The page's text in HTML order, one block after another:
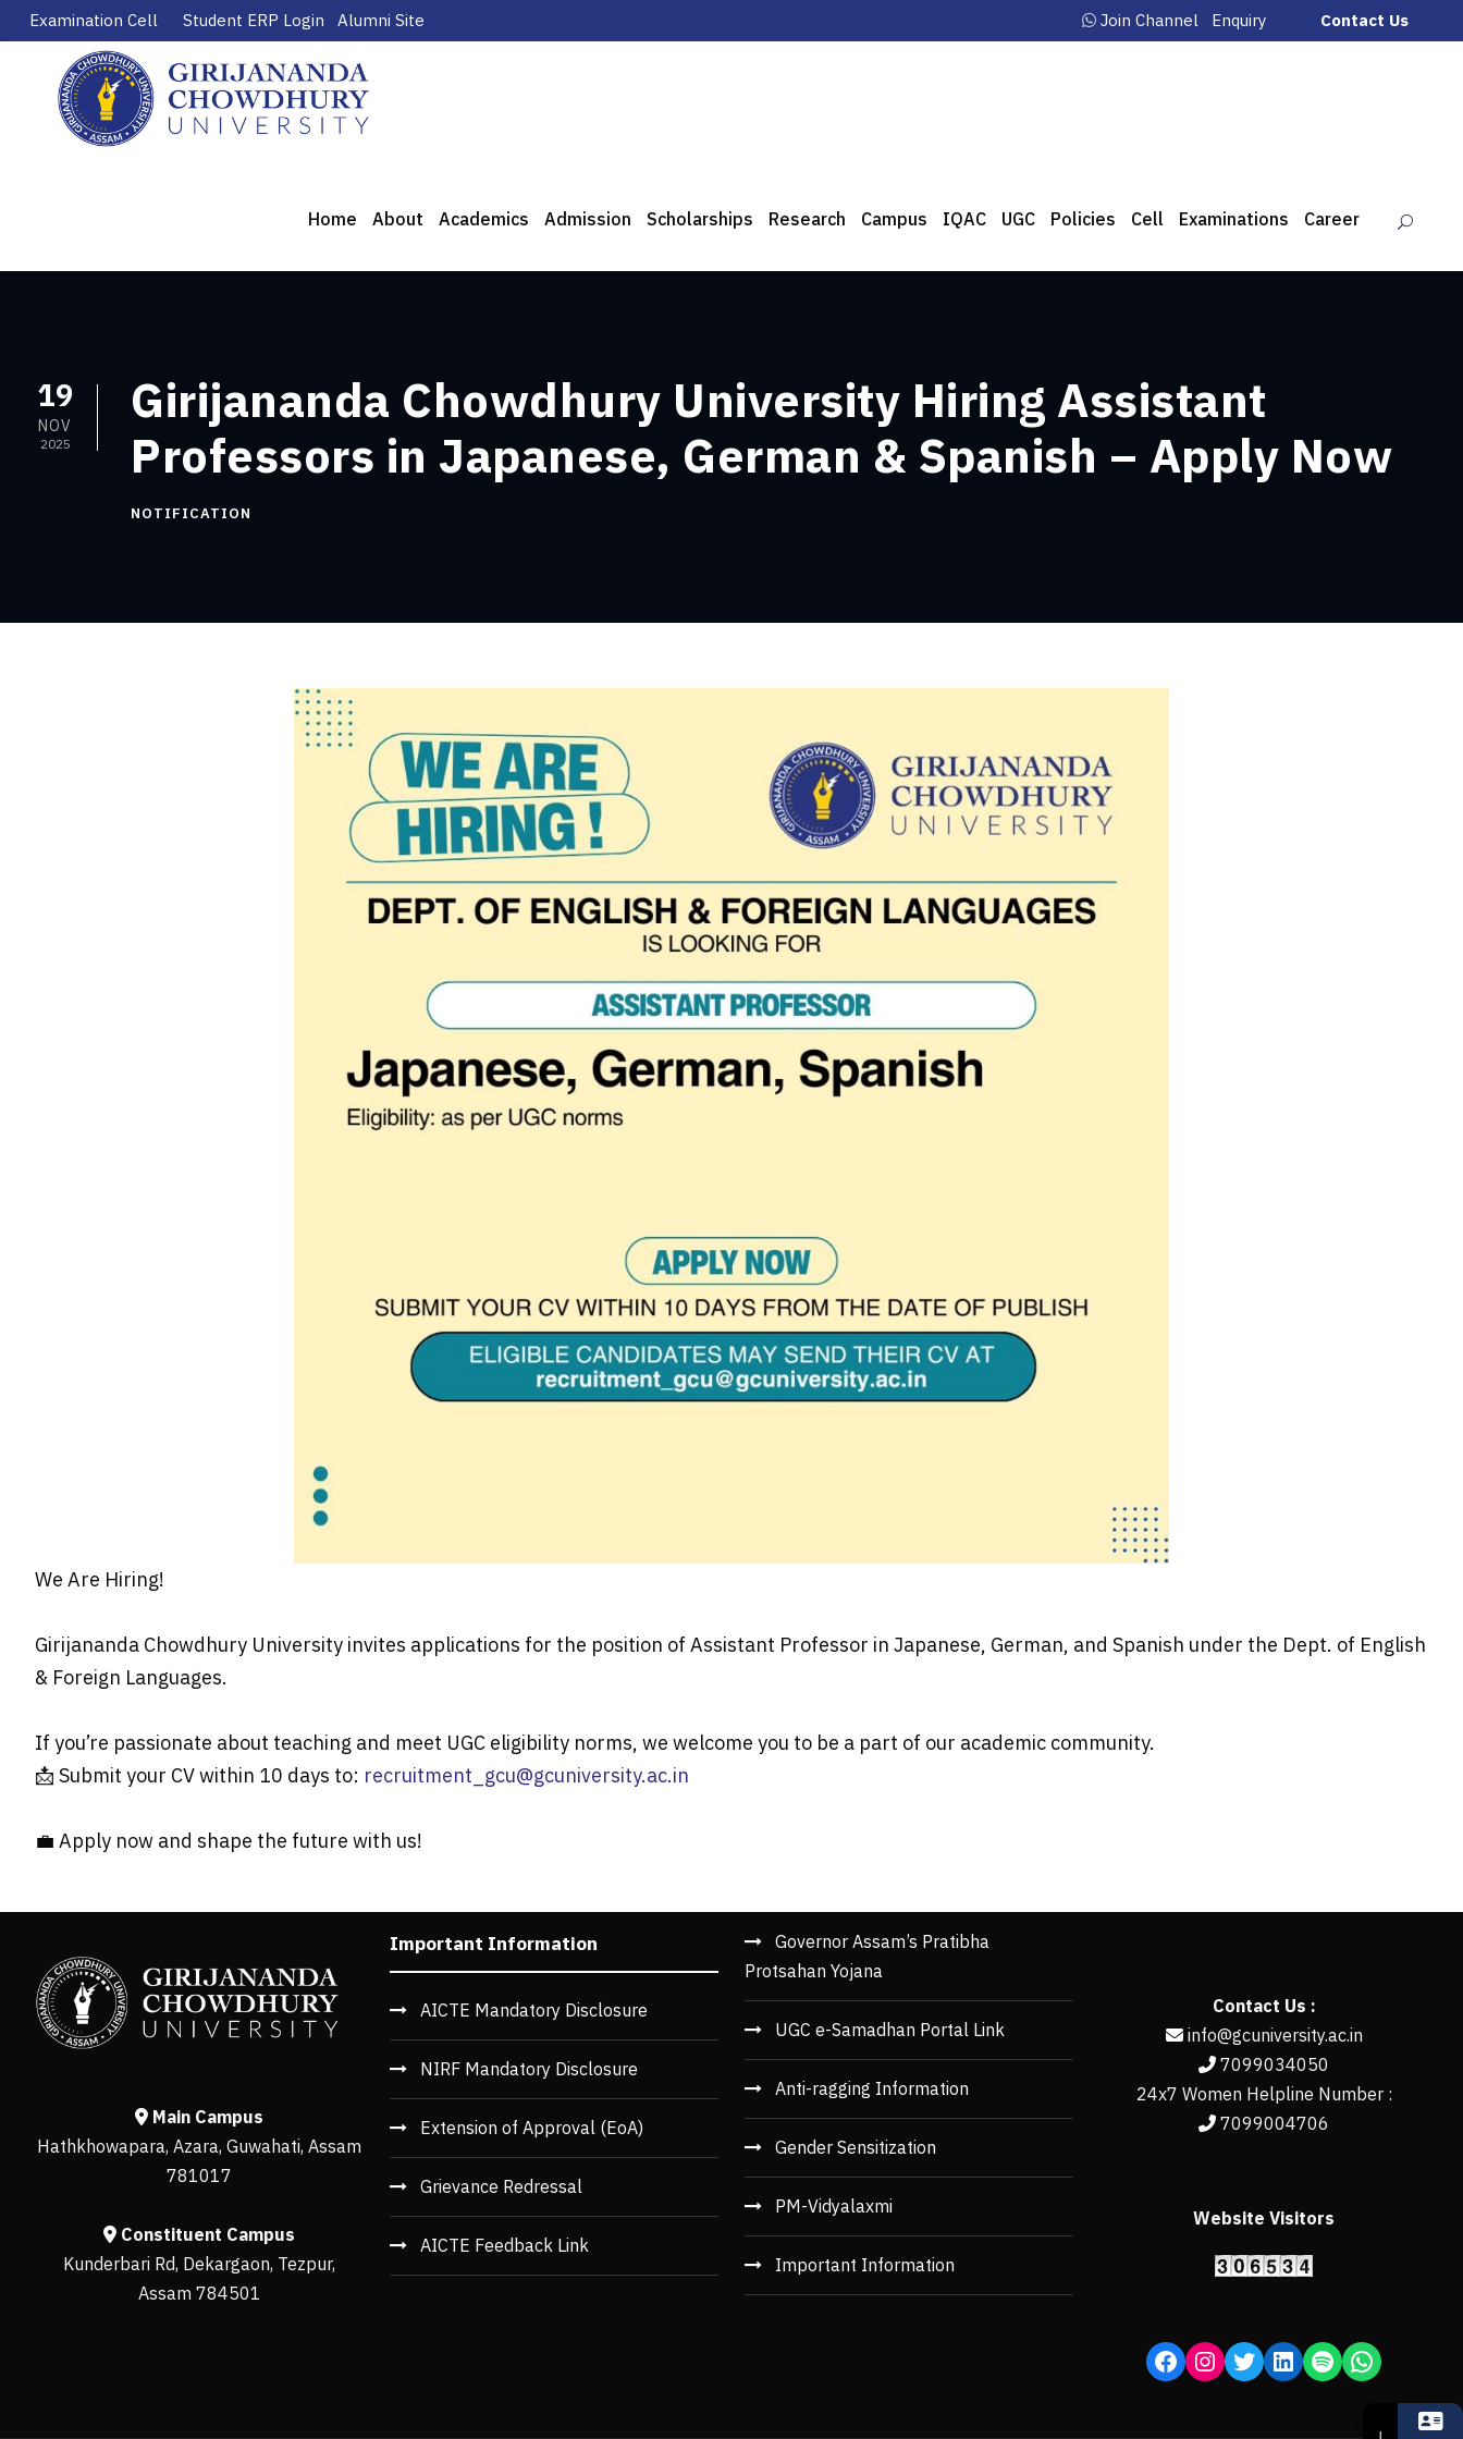
Examination Cell Student ERP Login Alumni Site Join Channel Enquiry Contact Us
Home About Academics Admission Scholarships Research Campus IQAC UGC Policies Cell Examinations Career
19
NOV
2025
Girijananda Chowdhury University Hiring Assistant
Professors in Japanese, German & Spanish – Apply Now
NOTIFICATION
We Are Hiring!
Girijananda Chowdhury University invites applications for the position of Assistant Professor in Japanese, German, and Spanish under the Dept. of English
& Foreign Languages.
If you’re passionate about teaching and meet UGC eligibility norms, we welcome you to be a part of our academic community.
📩 Submit your CV within 10 days to: recruitment_gcu@gcuniversity.ac.in
💼 Apply now and shape the future with us!
Main Campus
Hathkhowapara, Azara, Guwahati, Assam
781017
Constituent Campus
Kunderbari Rd, Dekargaon, Tezpur,
Assam 784501
Important Information
AICTE Mandatory Disclosure
NIRF Mandatory Disclosure
Extension of Approval (EoA)
Grievance Redressal
AICTE Feedback Link
Governor Assam’s Pratibha
Protsahan Yojana
UGC e-Samadhan Portal Link
Anti-ragging Information
Gender Sensitization
PM-Vidyalaxmi
Important Information
Contact Us :
info@gcuniversity.ac.in
7099034050
24x7 Women Helpline Number :
7099004706
Website Visitors